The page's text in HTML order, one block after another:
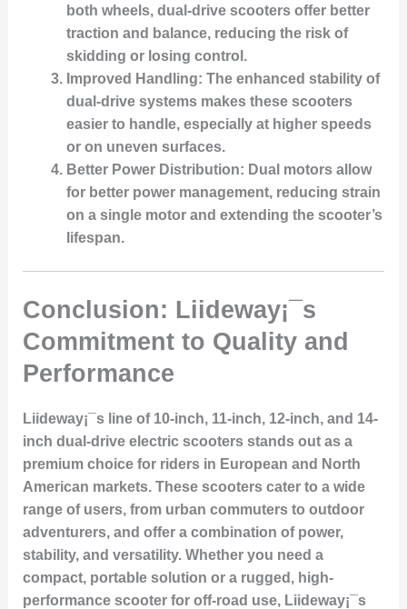
both wheels, dual-drive scooters offer better
traction and balance, reducing the risk of
skidding or losing control.
Improved Handling: The enhanced stability of
dual-drive systems makes these scooters
easier to handle, especially at higher speeds
or on uneven surfaces.
Better Power Distribution: Dual motors allow
for better power management, reducing strain
on a single motor and extending the scooter’s
lifespan.
Conclusion: Liideway¡¯s
Commitment to Quality and
Performance
Liideway¡¯s line of 10-inch, 11-inch, 12-inch, and 14-
inch dual-drive electric scooters stands out as a
premium choice for riders in European and North
American markets. These scooters cater to a wide
range of users, from urban commuters to outdoor
adventurers, and offer a combination of power,
stability, and versatility. Whether you need a
compact, portable solution or a rugged, high-
performance scooter for off-road use, Liideway¡¯s